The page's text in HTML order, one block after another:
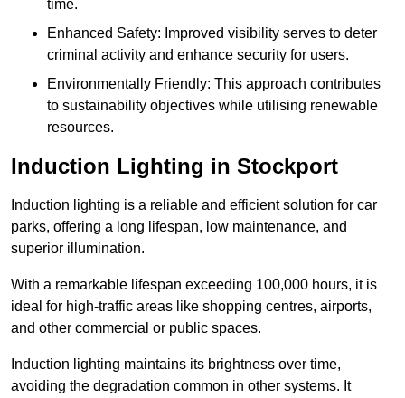
time.
Enhanced Safety: Improved visibility serves to deter
criminal activity and enhance security for users.
Environmentally Friendly: This approach contributes
to sustainability objectives while utilising renewable
resources.
Induction Lighting in Stockport
Induction lighting is a reliable and efficient solution for car
parks, offering a long lifespan, low maintenance, and
superior illumination.
With a remarkable lifespan exceeding 100,000 hours, it is
ideal for high-traffic areas like shopping centres, airports,
and other commercial or public spaces.
Induction lighting maintains its brightness over time,
avoiding the degradation common in other systems. It